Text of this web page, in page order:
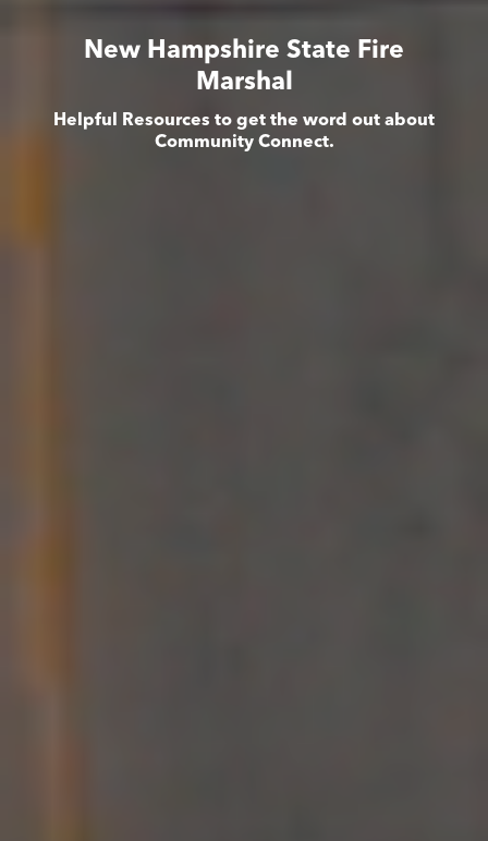
New Hampshire State Fire
Marshal
Helpful Resources to get the word out about
Community Connect.